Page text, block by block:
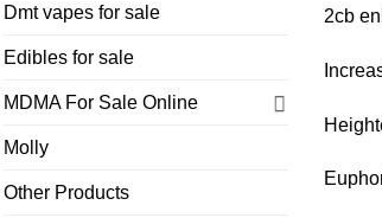
Dmt vapes for sale
Edibles for sale
MDMA For Sale Online
Molly
Other Products
2cb
Heigh